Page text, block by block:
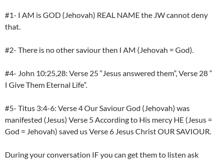
#1- I AM is GOD (Jehovah) REAL NAME the JW cannot deny
that.
#2- There is no other saviour then I AM (Jehovah = God).
#4- John 10:25,28: Verse 25 “Jesus answered them”, Verse 28 ”
I Give Them Eternal Life”.
#5- Titus 3:4-6: Verse 4 Our Saviour God (Jehovah) was
manifested (Jesus) Verse 5 According to His mercy HE (Jesus =
God = Jehovah) saved us Verse 6 Jesus Christ OUR SAVIOUR.
During your conversation IF you can get them to listen ask